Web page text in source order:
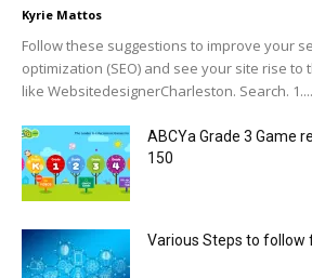
Kyrie Mattos
Follow these suggestions to improve your
optimization (SEO) and see your site rise
like WebsitedesignerCharleston. Search. 1....
ABCYa Grade 3 Game
150
Various Steps to follow